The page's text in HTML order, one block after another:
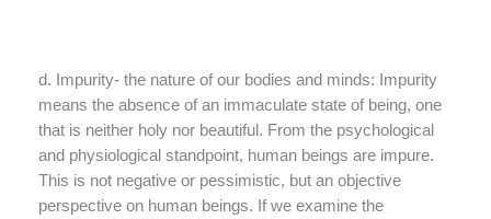
d. Impurity- the nature of our bodies and minds: Impurity
means the absence of an immaculate state of being, one
that is neither holy nor beautiful. From the psychological
and physiological standpoint, human beings are impure.
This is not negative or pessimistic, but an objective
perspective on human beings. If we examine the